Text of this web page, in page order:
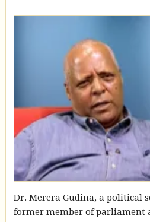
Dr. Merera Gudina, a political
former member of parliament